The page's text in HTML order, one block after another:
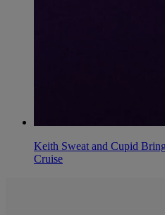
Keith Sweat and Cupid
Cruise